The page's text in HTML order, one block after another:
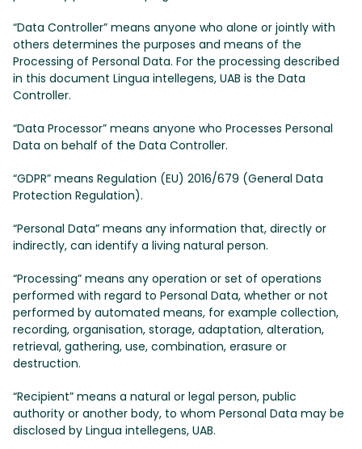
“Data Controller” means anyone who alone or jointly with
others determines the purposes and means of the
Processing of Personal Data. For the processing described
in this document Lingua intellegens, UAB is the Data
Controller.
“Data Processor” means anyone who Processes Personal
Data on behalf of the Data Controller.
“GDPR” means Regulation (EU) 2016/679 (General Data
Protection Regulation).
“Personal Data” means any information that, directly or
indirectly, can identify a living natural person.
“Processing” means any operation or set of operations
performed with regard to Personal Data, whether or not
performed by automated means, for example collection,
recording, organisation, storage, adaptation, alteration,
retrieval, gathering, use, combination, erasure or
destruction.
“Recipient” means a natural or legal person, public
authority or another body, to whom Personal Data may be
disclosed by Lingua intellegens, UAB.